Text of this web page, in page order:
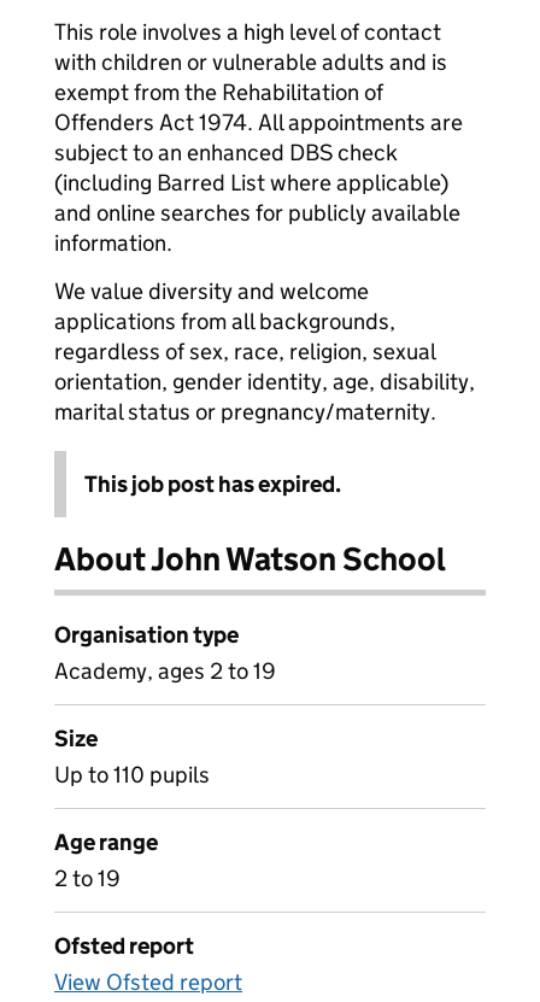
This role involves a high level of contact
with children or vulnerable adults and is
exempt from the Rehabilitation of
Offenders Act 1974. All appointments are
subject to an enhanced DBS check
(including Barred List where applicable)
and online searches for publicly available
information.
We value diversity and welcome
applications from all backgrounds,
regardless of sex, race, religion, sexual
orientation, gender identity, age, disability,
marital status or pregnancy/maternity.
This job post has expired.
About John Watson School
Organisation type
Academy, ages 2 to 19
Size
Up to 110 pupils
Age range
2 to 19
Ofsted report
View Ofsted report